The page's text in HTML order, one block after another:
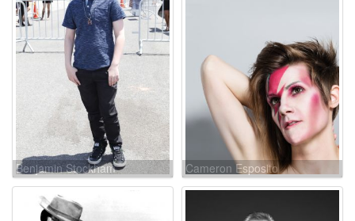
Benjamin Stockham Cameron Esposito